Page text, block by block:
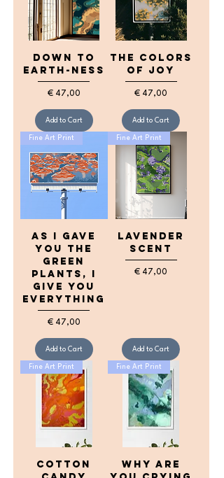
down to
earth-ness
Price
€ 47,00
Add to Cart
the colors
of joy
Price
€ 47,00
Add to Cart
Fine Art Print
as I gave
you the
green
plants, I
give you
everything
Price
€ 47,00
Add to Cart
Fine Art Print
lavender
scent
Price
€ 47,00
Add to Cart
Fine Art Print
cotton
Fine Art Print
Why are